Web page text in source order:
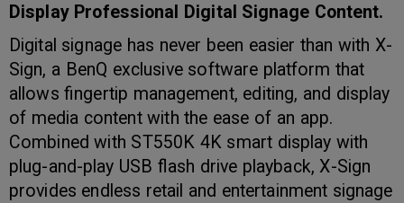
Display Professional Digital Signage Content.
Digital signage has never been easier than with X-
Sign, a BenQ exclusive software platform that
allows fingertip management, editing, and display
of media content with the ease of an app.
Combined with ST550K 4K smart display with
plug-and-play USB flash drive playback, X-Sign
provides endless retail and entertainment signage